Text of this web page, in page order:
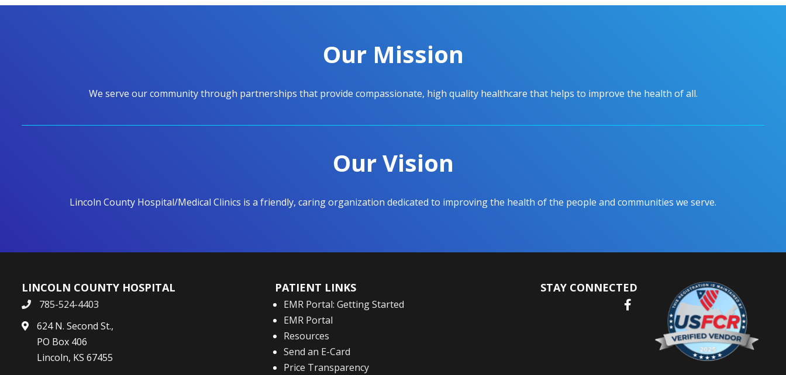
Our Mission
We serve our community through partnerships that provide compassionate, high quality healthcare that helps to improve the health of all.
Our Vision
Lincoln County Hospital/Medical Clinics is a friendly, caring organization dedicated to improving the health of the people and communities we serve.
LINCOLN COUNTY HOSPITAL
785-524-4403
624 N. Second St.,
PO Box 406
Lincoln, KS 67455
PATIENT LINKS
EMR Portal: Getting Started
EMR Portal
Resources
Send an E-Card
Price Transparency
STAY CONNECTED